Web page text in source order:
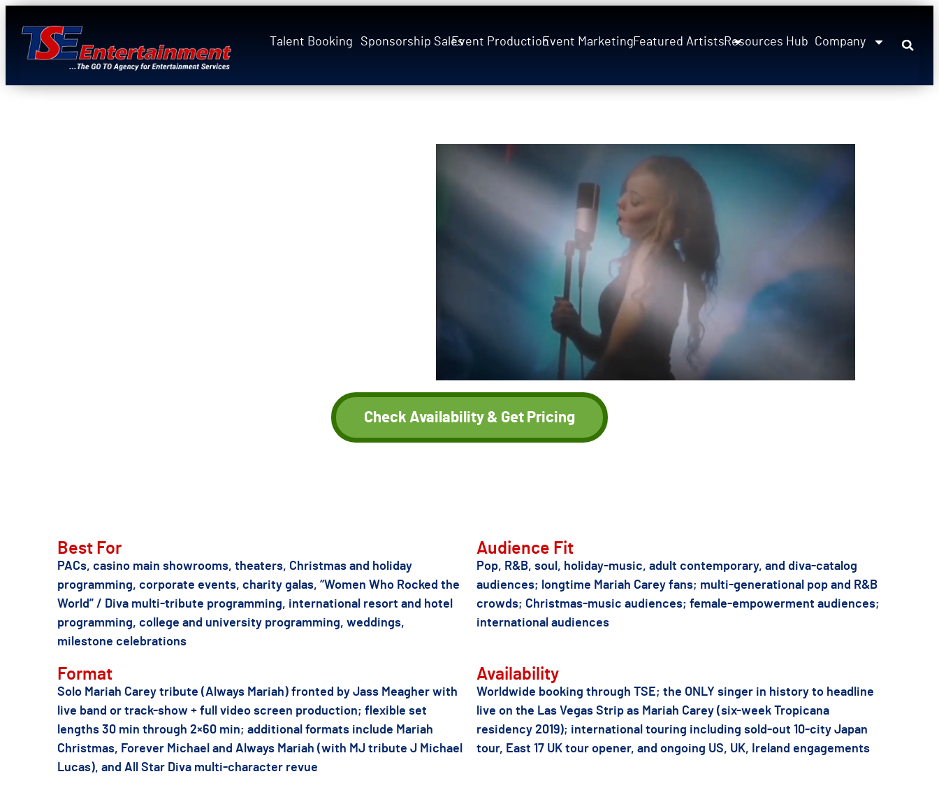
Talent Booking Sponsorship SalesEvent ProductionEvent MarketingFeatured ArtistsResources Hub Company
Check Availability & Get Pricing
Best For
PACs, casino main showrooms, theaters, Christmas and holiday
programming, corporate events, charity galas, “Women Who Rocked the
World” / Diva multi-tribute programming, international resort and hotel
programming, college and university programming, weddings,
milestone celebrations
Audience Fit
Pop, R&B, soul, holiday-music, adult contemporary, and diva-catalog
audiences; longtime Mariah Carey fans; multi-generational pop and R&B
crowds; Christmas-music audiences; female-empowerment audiences;
international audiences
Format
Solo Mariah Carey tribute (Always Mariah) fronted by Jass Meagher with
live band or track-show + full video screen production; flexible set
lengths 30 min through 2×60 min; additional formats include Mariah
Christmas, Forever Michael and Always Mariah (with MJ tribute J Michael
Lucas), and All Star Diva multi-character revue
Availability
Worldwide booking through TSE; the ONLY singer in history to headline
live on the Las Vegas Strip as Mariah Carey (six-week Tropicana
residency 2019); international touring including sold-out 10-city Japan
tour, East 17 UK tour opener, and ongoing US, UK, Ireland engagements